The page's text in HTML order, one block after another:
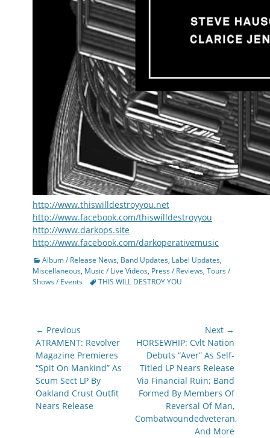
http://www.thiswilldestroyyou.net
http://www.facebook.com/thiswilldestroyyou
http://www.darkops.site
http://www.facebook.com/darkoperativemusic
Categories
Album / Release News, Band Updates, Label Updates,
Miscellaneous, Music / Live Videos, Press / Reviews, Tours /
Shows / Events
TagsTHIS WILL DESTROY YOU
Post
navigation
← Previous
Previous
post:
ATRAMENT: Revolver
Magazine Premieres
“Spit On Mankind” As
Scum Sect LP By
Oakland Crust Outfit
Nears Release
Next →
Next
post:
HORSEWHIP: Cvlt Nation
Debuts “Aver” As Self-
Titled LP Nears Release
Via Financial Ruin; Band
Formed By Members Of
Reversal Of Man,
Combatwoundedveteran,
And More